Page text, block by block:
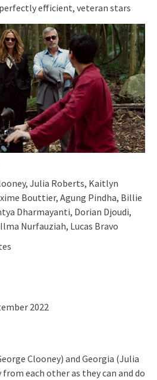
efficient, veteran stars
Julia Roberts, Kaitlyn
Bouttier, Agung Pindha, Billie
Dharmayanti, Dorian Djoudi,
Nurfauziah, Lucas Bravo
2022
Clooney) and Georgia (Julia
each other as they can and do